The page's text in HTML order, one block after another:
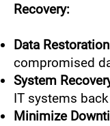
Recovery:
Data
compromised
System
IT systems
Minimize